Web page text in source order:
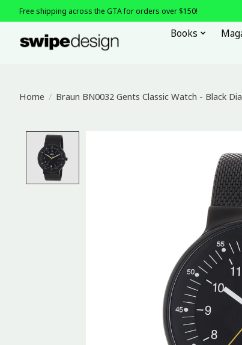
Free shipping across the GTA for orders over $150!
Books
Home / Braun BN0032 Gents Classic Watch - Black